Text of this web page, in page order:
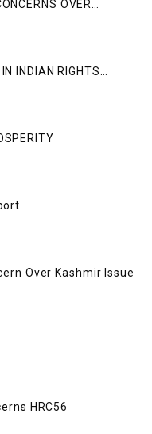
OVER
INDIAN RIGHTS
& KASHMIR
International Concern Over Kashmir Issue
HRC56